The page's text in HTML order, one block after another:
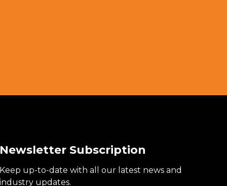
Subscription
up-to-date with all our latest news and
updates.